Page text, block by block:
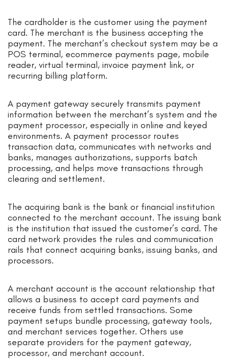
The cardholder is the customer using the payment
card. The merchant is the business accepting the
payment. The merchant’s checkout system may be a
POS terminal, ecommerce payments page, mobile
reader, virtual terminal, invoice payment link, or
recurring billing platform.
A payment gateway securely transmits payment
information between the merchant’s system and the
payment processor, especially in online and keyed
environments. A payment processor routes
transaction data, communicates with networks and
banks, manages authorizations, supports batch
processing, and helps move transactions through
clearing and settlement.
The acquiring bank is the bank or financial institution
connected to the merchant account. The issuing bank
is the institution that issued the customer’s card. The
card network provides the rules and communication
rails that connect acquiring banks, issuing banks, and
processors.
A merchant account is the account relationship that
allows a business to accept card payments and
receive funds from settled transactions. Some
payment setups bundle processing, gateway tools,
and merchant services together. Others use
separate providers for the payment gateway,
processor, and merchant account.